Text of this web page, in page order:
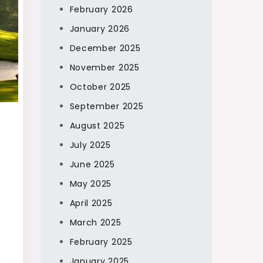
February 2026
January 2026
December 2025
November 2025
October 2025
September 2025
August 2025
July 2025
June 2025
May 2025
April 2025
March 2025
February 2025